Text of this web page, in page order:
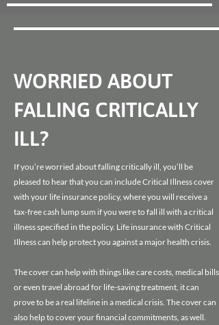
WORRIED ABOUT
FALLING CRITICALLY
ILL?
If you’re worried about falling critically ill, you’ll be
pleased to hear that you can include Critical Illness cover
with your life insurance policy, where you will receive a
tax-free cash lump sum if you were to fall ill with a critical
illness specified in the policy. Life insurance with Critical
Illness can help protect you against a major health crisis.
The cover can help with things like care costs, medical bills
or even travel abroad for life-saving treatment, it can
prove to be a real lifeline in a medical crisis. The cover can
also help to cover your financial commitments, as well.